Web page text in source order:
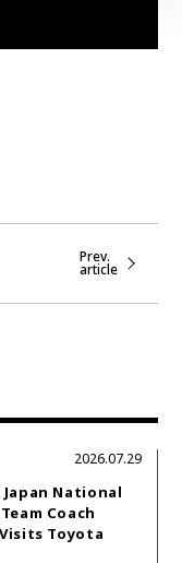
Prev.
article
Japan National
Coach
Toyota
2026.07.29